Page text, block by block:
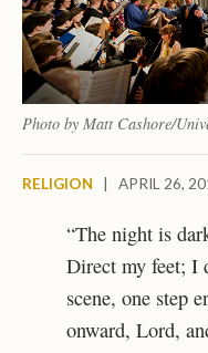
Photo by Matt Cashore/
RELIGION APRIL 26,
“The night is
Direct my feet; I
scene, one step
onward, Lord,